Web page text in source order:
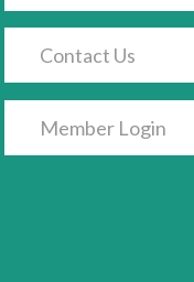
Contact Us
Member Login